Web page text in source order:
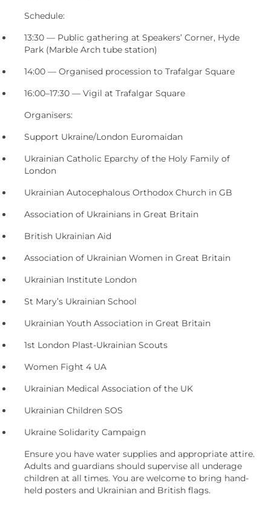
Schedule:
13:30 — Public gathering at Speakers’ Corner, Hyde
Park (Marble Arch tube station)
14:00 — Organised procession to Trafalgar Square
16:00–17:30 — Vigil at Trafalgar Square
Organisers:
Support Ukraine/London Euromaidan
Ukrainian Catholic Eparchy of the Holy Family of
London
Ukrainian Autocephalous Orthodox Church in GB
Association of Ukrainians in Great Britain
British Ukrainian Aid
Association of Ukrainian Women in Great Britain
Ukrainian Institute London
St Mary’s Ukrainian School
Ukrainian Youth Association in Great Britain
1st London Plast-Ukrainian Scouts
Women Fight 4 UA
Ukrainian Medical Association of the UK
Ukrainian Children SOS
Ukraine Solidarity Campaign
Ensure you have water supplies and appropriate attire.
Adults and guardians should supervise all underage
children at all times. You are welcome to bring hand-
held posters and Ukrainian and British flags.